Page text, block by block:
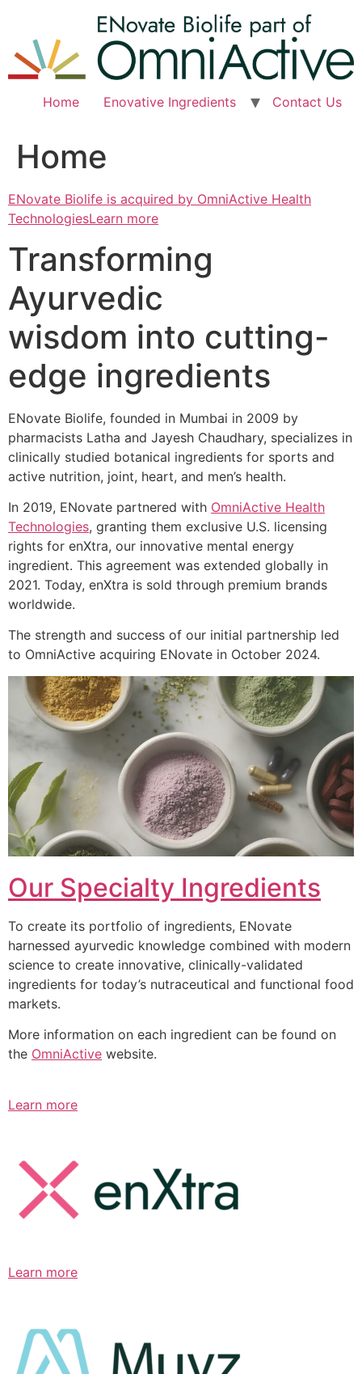
content
Home Enovative Ingredients Contact Us
Home
ENovate Biolife is acquired by OmniActive Health
TechnologiesLearn more
Transforming
Ayurvedic
wisdom into cutting-
edge ingredients
ENovate Biolife, founded in Mumbai in 2009 by
pharmacists Latha and Jayesh Chaudhary, specializes in
clinically studied botanical ingredients for sports and
active nutrition, joint, heart, and men’s health.
In 2019, ENovate partnered with OmniActive Health
Technologies, granting them exclusive U.S. licensing
rights for enXtra, our innovative mental energy
ingredient. This agreement was extended globally in
2021. Today, enXtra is sold through premium brands
worldwide.
The strength and success of our initial partnership led
to OmniActive acquiring ENovate in October 2024.
Our Specialty Ingredients
To create its portfolio of ingredients, ENovate
harnessed ayurvedic knowledge combined with modern
science to create innovative, clinically-validated
ingredients for today’s nutraceutical and functional food
markets.
More information on each ingredient can be found on
the OmniActive website.
Learn more
Learn more